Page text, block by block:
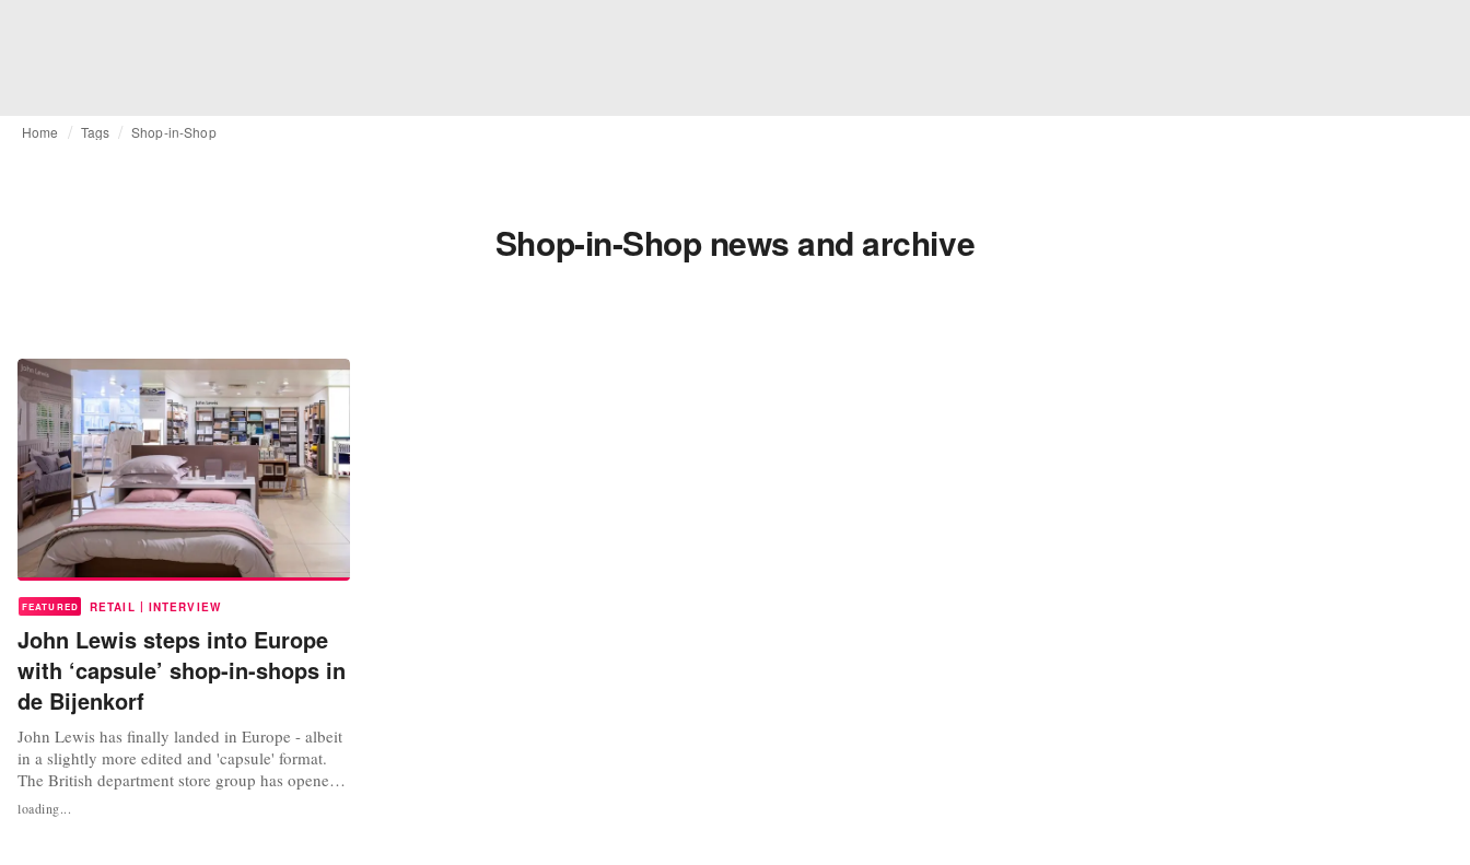
Home Tags Shop-in-Shop
Shop-in-Shop news and archive
FEATURED RETAIL | INTERVIEW
John Lewis steps into Europe
with ‘capsule’ shop-in-shops in
de Bijenkorf
John Lewis has finally landed in Europe - albeit
in a slightly more edited and 'capsule' format.
The British department store group has opened
its first shop-in-shops with its debut European
partner, de Bijenkorf in Amsterdam, Den Haag
loading...